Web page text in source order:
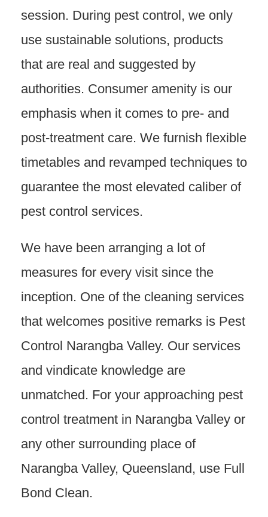
session. During pest control, we only
use sustainable solutions, products
that are real and suggested by
authorities. Consumer amenity is our
emphasis when it comes to pre- and
post-treatment care. We furnish flexible
timetables and revamped techniques to
guarantee the most elevated caliber of
pest control services.
We have been arranging a lot of
measures for every visit since the
inception. One of the cleaning services
that welcomes positive remarks is Pest
Control Narangba Valley. Our services
and vindicate knowledge are
unmatched. For your approaching pest
control treatment in Narangba Valley or
any other surrounding place of
Narangba Valley, Queensland, use Full
Bond Clean.